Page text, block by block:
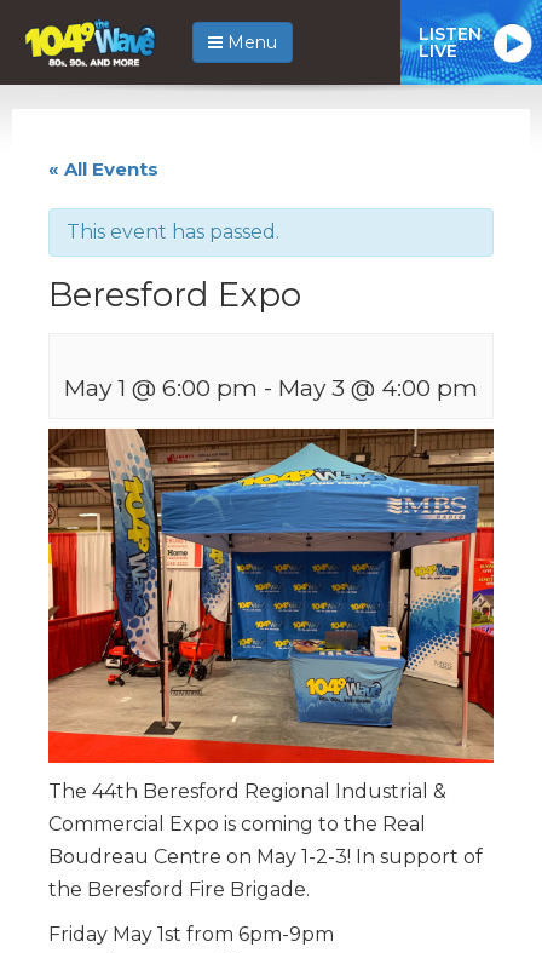
Menu LISTEN
LIVE
« All Events
This event has passed.
Beresford Expo
May 1 @ 6:00 pm - May 3 @ 4:00 pm
The 44th Beresford Regional Industrial &
Commercial Expo is coming to the Real
Boudreau Centre on May 1-2-3! In support of
the Beresford Fire Brigade.
Friday May 1st from 6pm-9pm